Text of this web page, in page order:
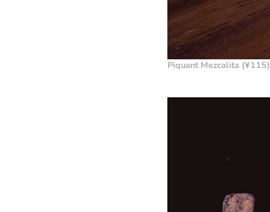
Piquant Mezcalita (¥115)